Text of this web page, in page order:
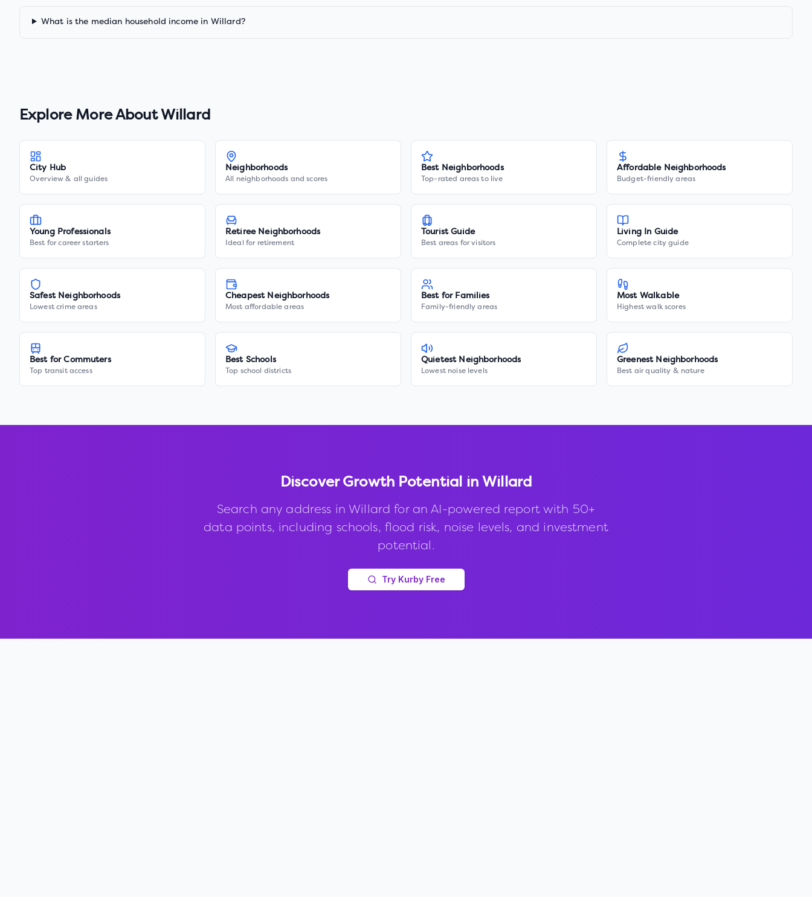
What is the median household income in Willard?
Explore More About Willard
City Hub
Overview & all guides
Neighborhoods
All neighborhoods and scores
Best Neighborhoods
Top-rated areas to live
Affordable Neighborhoods
Budget-friendly areas
Young Professionals
Best for career starters
Retiree Neighborhoods
Ideal for retirement
Tourist Guide
Best areas for visitors
Living In Guide
Complete city guide
Safest Neighborhoods
Lowest crime areas
Cheapest Neighborhoods
Most affordable areas
Best for Families
Family-friendly areas
Most Walkable
Highest walk scores
Best for Commuters
Top transit access
Best Schools
Top school districts
Quietest Neighborhoods
Lowest noise levels
Greenest Neighborhoods
Best air quality & nature
Discover Growth Potential in Willard
Search any address inWillard for an AI-powered report with 50+
data points, including schools, flood risk, noise levels, and investment
potential.
Try Kurby Free